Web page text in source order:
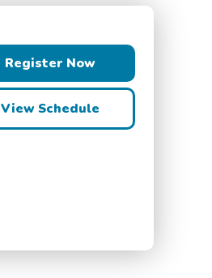
Register Now
View Schedule